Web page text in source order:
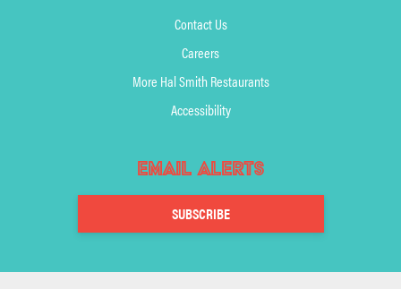
Contact Us
Careers
More Hal Smith Restaurants
Accessibility
Email Alerts
SUBSCRIBE